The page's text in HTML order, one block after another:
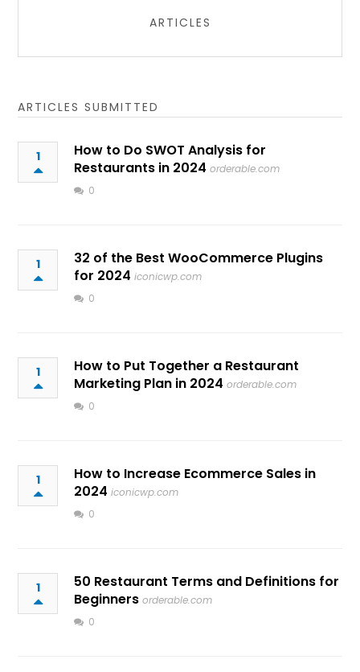
ARTICLES
ARTICLES SUBMITTED
1
How to Do SWOT Analysis for
Restaurants in 2024 orderable.com
0
1
32 of the Best WooCommerce Plugins
for 2024 iconicwp.com
0
1
How to Put Together a Restaurant
Marketing Plan in 2024 orderable.com
0
1
How to Increase Ecommerce Sales in
2024 iconicwp.com
0
1
50 Restaurant Terms and Definitions for
Beginners orderable.com
0